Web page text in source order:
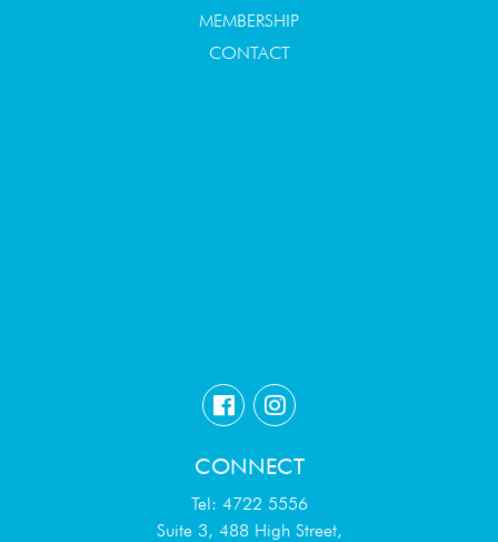
MEMBERSHIP
CONTACT
CONNECT
Tel: 4722 5556
Suite 3, 488 High Street,